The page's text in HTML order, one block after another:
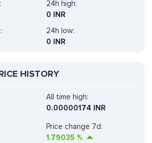
24h high:
0 INR
24h low:
0 INR
HISTORY
All time high:
0.00000174 INR
Price change 7d:
1.79035 %